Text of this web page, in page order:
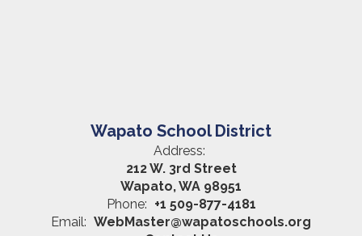
Wapato School District
Address:
212 W. 3rd Street
Wapato, WA 98951
Phone: +1 509-877-4181
Email: WebMaster@wapatoschools.org